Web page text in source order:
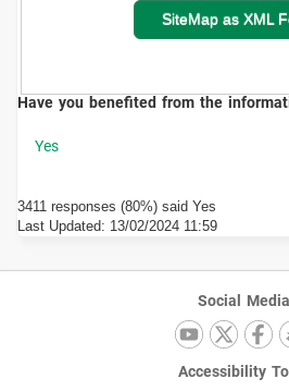
SiteMap as XML
Have you benefited from the
3411 responses (80%) said Yes
Last Updated: 13/02/2024 11:59
Social Media
Accessibility